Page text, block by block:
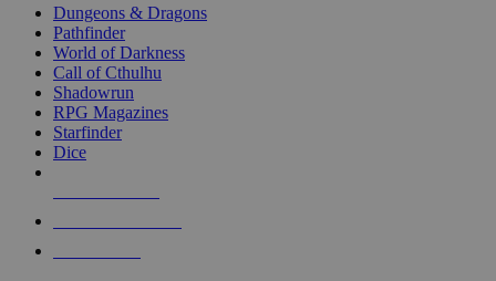
selected
touch
Dungeons & Dragons
Pathfinder
World of Darkness
Call of Cthulhu
Shadowrun
RPG Magazines
Starfinder
Dice